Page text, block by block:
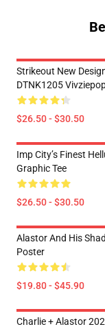
Strikeout New
DTNK1205
$26.50 - $30.50
Imp City’s Finest
Graphic Tee
$26.50 - $30.50
Alastor And His
Poster
$19.80 - $45.90
Charlie + Alastor